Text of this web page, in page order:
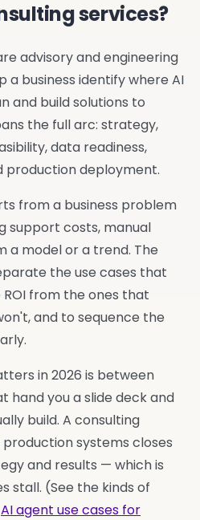
services?
advisory and engineering
business identify where AI
and build solutions to
the full arc: strategy,
data readiness,
deployment.
from a business problem
support costs, manual
model or a trend. The
the use cases that
from the ones that
and to sequence the
in 2026 is between
hand you a slide deck and
build. A consulting
systems closes
and results — which is
stall. (See the kinds of
AI agent use cases for